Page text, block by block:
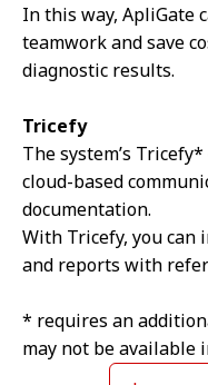
In this way, ApliGate
teamwork and save
diagnostic results.
Tricefy
The system’s
cloud-based
documentation.
With Tricefy, you can
and reports with
* requires an
may not be available